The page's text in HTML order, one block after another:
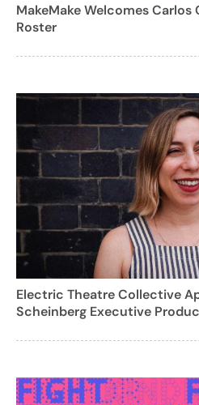
MakeMake Welcomes
Roster
Electric Theatre Collective
Scheinberg Executive